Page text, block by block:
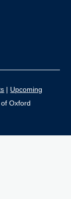
| Upcoming
Oxford